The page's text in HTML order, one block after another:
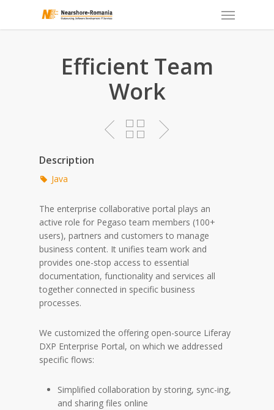
main
Efficient Team
Work
Description
Java
The enterprise collaborative portal plays an
active role for Pegaso team members (100+
users), partners and customers to manage
business content. It unifies team work and
provides one-stop access to essential
documentation, functionality and services all
together connected in specific business
processes.
We customized the offering open-source Liferay
DXP Enterprise Portal, on which we addressed
specific flows:
Simplified collaboration by storing, sync-ing,
and sharing files online